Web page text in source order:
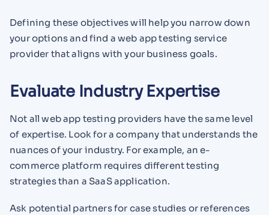
Defining these objectives will help you narrow down
your options and find a web app testing service
provider that aligns with your business goals.
Evaluate Industry Expertise
Not all web app testing providers have the same level
of expertise. Look for a company that understands the
nuances of your industry. For example, an e-
commerce platform requires different testing
strategies than a SaaS application.
Ask potential partners for case studies or references